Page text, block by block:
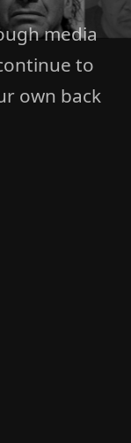
media
to
own back